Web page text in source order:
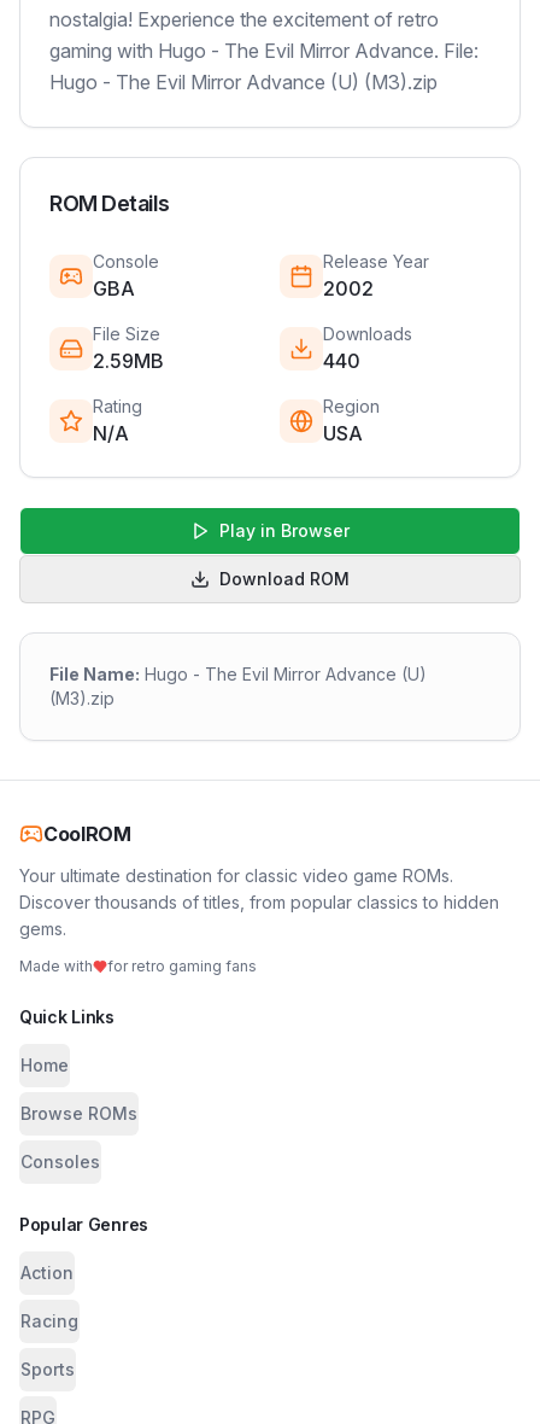
nostalgia! Experience the excitement of retro
gaming with Hugo - The Evil Mirror Advance. File:
Hugo - The Evil Mirror Advance (U) (M3).zip
ROM Details
Console
GBA
Release Year
2002
File Size
2.59MB
Downloads
440
Rating
N/A
Region
USA
Play in Browser
Download ROM
File Name: Hugo - The Evil Mirror Advance (U)
(M3).zip
CoolROM
Your ultimate destination for classic video game ROMs.
Discover thousands of titles, from popular classics to hidden
gems.
Made with for retro gaming fans
Quick Links
Home
Browse ROMs
Consoles
Popular Genres
Action
Racing
Sports
RPG